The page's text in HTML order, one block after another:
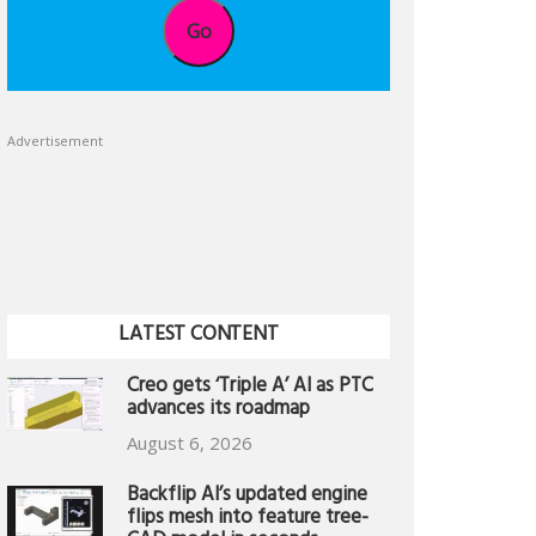
Go
Advertisement
LATEST CONTENT
Creo gets ‘Triple A’ AI as PTC
advances its roadmap
August 6, 2026
Backflip AI’s updated engine
flips mesh into feature tree-